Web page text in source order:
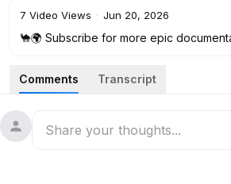
7 Video Views · Jun 20, 2026
🐪🌍 Subscribe for more epic
ancient world. 🔔
Comments Transcript